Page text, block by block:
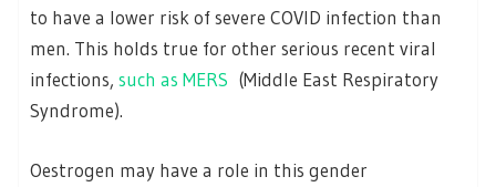
to have a lower risk of severe COVID infection than
men. This holds true for other serious recent viral
infections, such as MERS (Middle East Respiratory
Syndrome).
Oestrogen may have a role in this gender